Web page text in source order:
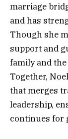
marriage
and has
Though she
support and
family and
Together,
that merges
leadership,
continues for